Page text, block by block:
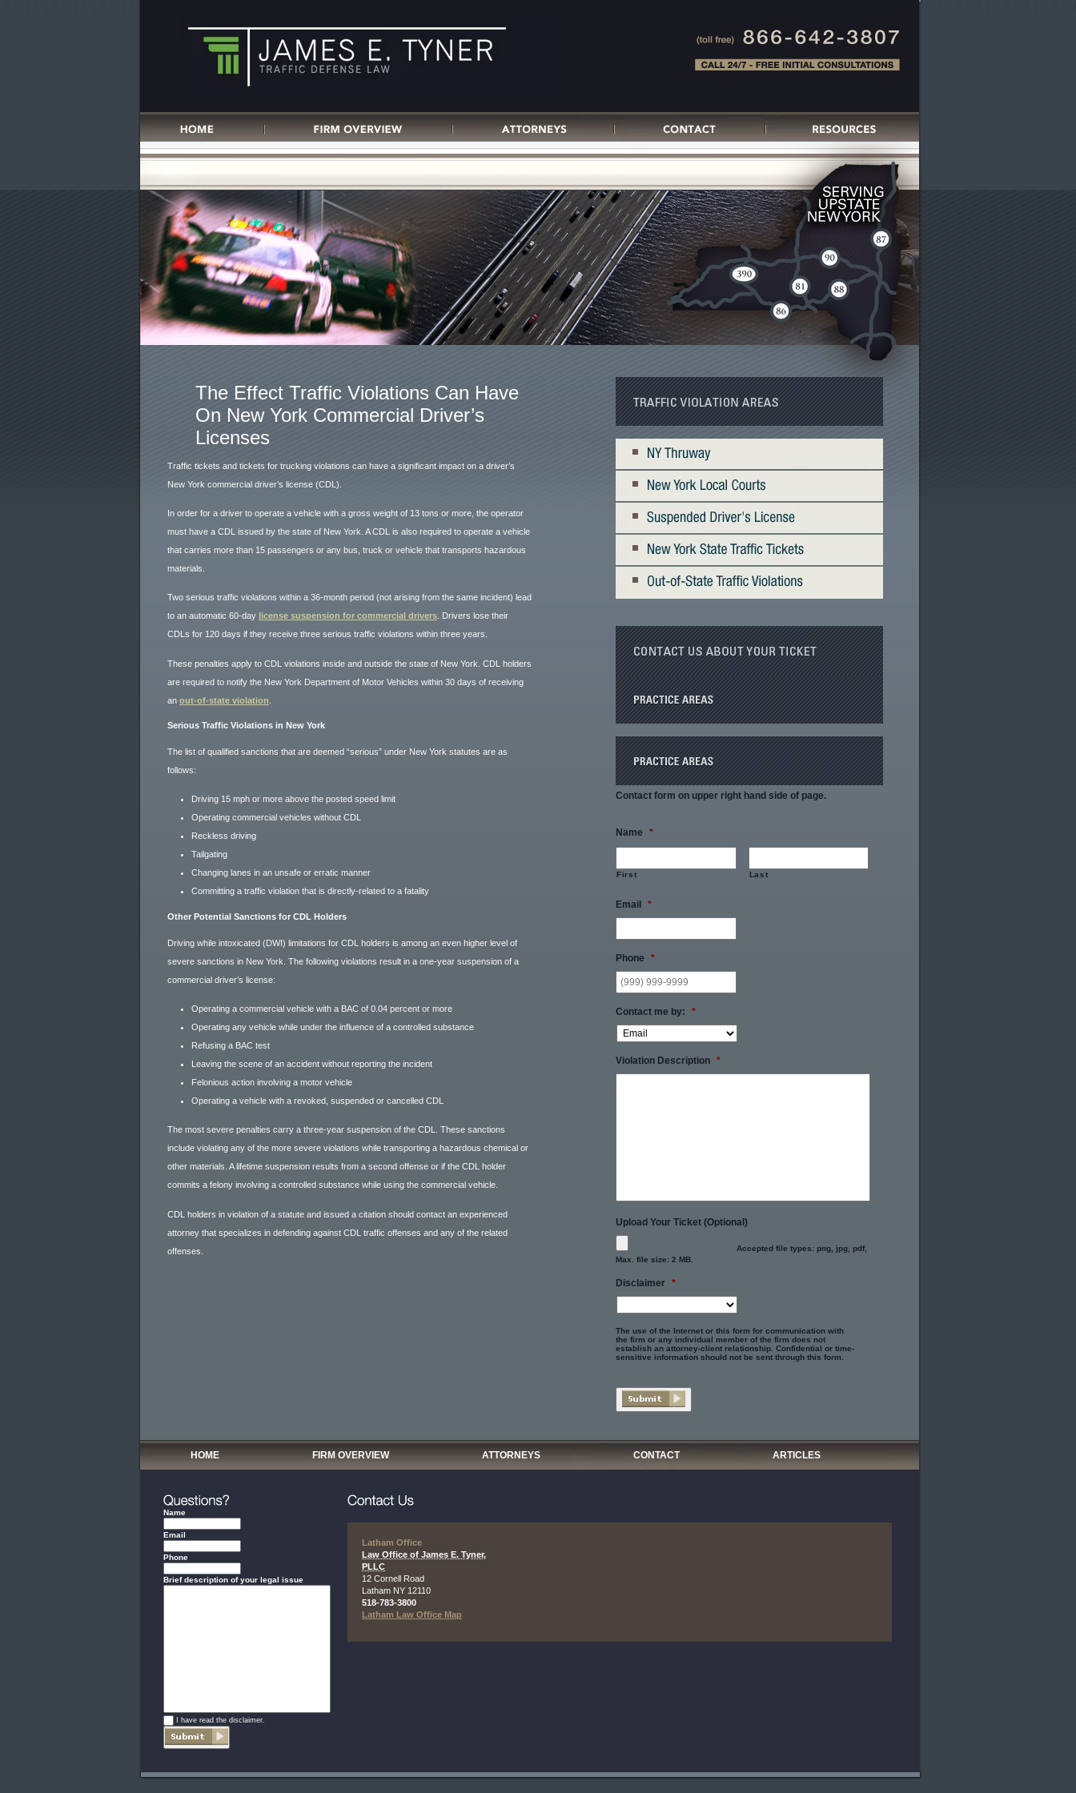
The Effect Traffic Violations Can Have
On New York Commercial Driver’s
Licenses
Traffic tickets and tickets for trucking violations can have a significant impact on a driver’s
New York commercial driver’s license (CDL).
In order for a driver to operate a vehicle with a gross weight of 13 tons or more, the operator
must have a CDL issued by the state of New York. A CDL is also required to operate a vehicle
that carries more than 15 passengers or any bus, truck or vehicle that transports hazardous
materials.
Two serious traffic violations within a 36-month period (not arising from the same incident) lead
to an automatic 60-day license suspension for commercial drivers . Drivers lose their
CDLs for 120 days if they receive three serious traffic violations within three years.
These penalties apply to CDL violations inside and outside the state of New York. CDL holders
are required to notify the New York Department of Motor Vehicles within 30 days of receiving
an out-of-state violation
Serious Traffic Violations in New York
The list of qualified sanctions that are deemed “serious” under New York statutes are as
follows:
Driving 15 mph or more above the posted speed limit
Operating commercial vehicles without CDL
Reckless driving
Tailgating
Changing lanes in an unsafe or erratic manner
Committing a traffic violation that is directly-related to a fatality
Other Potential Sanctions for CDL Holders
Driving while intoxicated (DWI) limitations for CDL holders is among an even higher level of
severe sanctions in New York. The following violations result in a one-year suspension of a
commercial driver’s license:
Operating a commercial vehicle with a BAC of 0.04 percent or more
Operating any vehicle while under the influence of a controlled substance
Refusing a BAC test
Leaving the scene of an accident without reporting the incident
Felonious action involving a motor vehicle
Operating a vehicle with a revoked, suspended or cancelled CDL
The most severe penalties carry a three-year suspension of the CDL. These sanctions
include violating any of the more severe violations while transporting a hazardous chemical or
other materials. A lifetime suspension results from a second offense or if the CDL holder
commits a felony involving a controlled substance while using the commercial vehicle.
CDL holders in violation of a statute and issued a citation should contact an experienced
attorney that specializes in defending against CDL traffic offenses and any of the related
offenses.
Contact form on upper right hand side of page.
Name *
First Last
Email *
Phone *
Contact me by: *
Violation Description *
Upload Your Ticket (Optional)
Accepted file types: png, jpg, pdf,
Max. file size: 2 MB.
Disclaimer *
The use of the Internet or this form for communication with
the firm or any individual member of the firm does not
establish an attorney-client relationship. Confidential or time-
sensitive information should not be sent through this form.
HOME FIRM OVERVIEW ATTORNEYS CONTACT ARTICLES
Latham Office
Law Office of James E. Tyner,
PLLC
12 Cornell Road
Latham NY 12110
518-783-3800
Latham Law Office Map
Name
Email
Phone
Brief description of your legal issue
I have read the disclaimer.